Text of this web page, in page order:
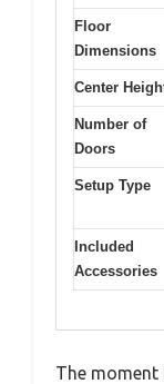
Floor
Dimensions
Center
Number of
Doors
Setup Type
Included
Accessories
The moment